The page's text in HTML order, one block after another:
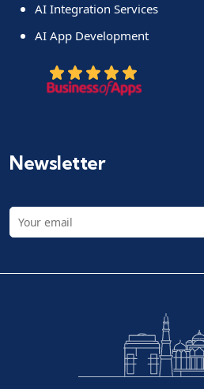
AI Integration Services
AI App Development
Newsletter